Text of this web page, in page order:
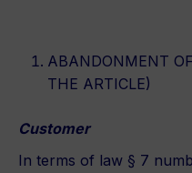
ABANDONMENT
THE ARTICLE)
Customer
In terms of law § 7